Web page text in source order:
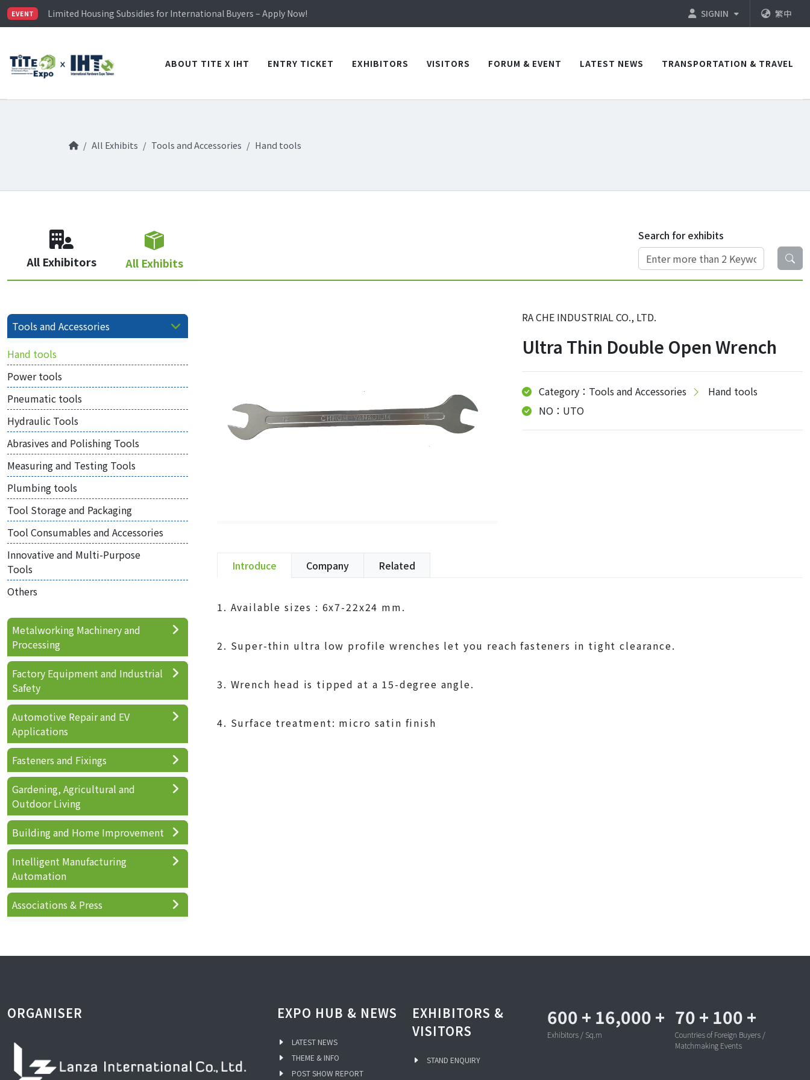
EVENT
Limited Housing Subsidies for International Buyers – Apply Now!
Visitor Registration is Officially Open~
Limited Housing Subsidies for International Buyers – Apply Now!
SIGNIN 繁中
ABOUT TITE X IHT ENTRY TICKET EXHIBITORS VISITORS FORUM & EVENT LATEST NEWS TRANSPORTATION & TRAVEL
All Exhibits Tools and Accessories Hand tools
All Exhibitors All Exhibits
Search for exhibits
RA CHE INDUSTRIAL CO., LTD.
Ultra Thin Double Open Wrench
Category：Tools and Accessories
Hand tools
NO：UTO
Introduce Company Related
1. Available sizes : 6x7-22x24 mm.
2. Super-thin ultra low profile wrenches let you reach fasteners in tight clearance.
3. Wrench head is tipped at a 15-degree angle.
4. Surface treatment: micro satin finish
Tools and Accessories
Hand tools
Power tools
Pneumatic tools
Hydraulic Tools
Abrasives and Polishing Tools
Measuring and Testing Tools
Plumbing tools
Tool Storage and Packaging
Tool Consumables and Accessories
Innovative and Multi-Purpose
Tools
Others
Metalworking Machinery and
Processing
Factory Equipment and Industrial
Safety
Automotive Repair and EV
Applications
Fasteners and Fixings
Gardening, Agricultural and
Outdoor Living
Building and Home Improvement
Intelligent Manufacturing
Automation
Associations & Press
ORGANISER EXPO HUB & NEWS
LATEST NEWS
THEME & INFO
POST SHOW REPORT
EXHIBITORS &
VISITORS
STAND ENQUIRY
600 + 16,000 +
Exhibitors / Sq.m
70 + 100 +
Countries of Foreign Buyers /
Matchmaking Events